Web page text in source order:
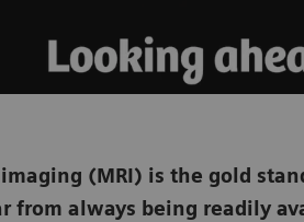
(MRI) is the gold
from always being readily